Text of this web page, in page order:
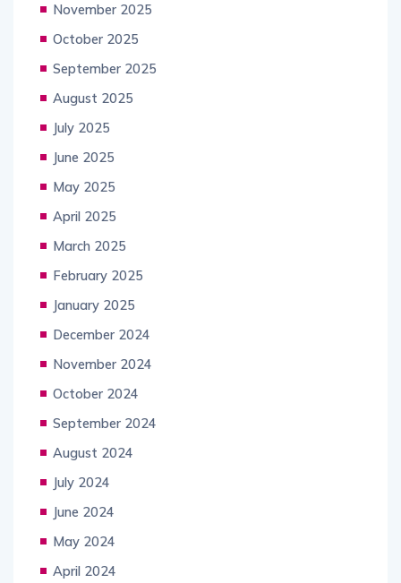
November 2025
October 2025
September 2025
August 2025
July 2025
June 2025
May 2025
April 2025
March 2025
February 2025
January 2025
December 2024
November 2024
October 2024
September 2024
August 2024
July 2024
June 2024
May 2024
April 2024